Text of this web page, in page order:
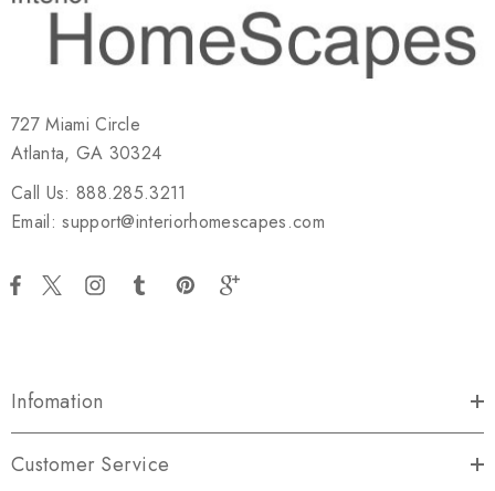
727 Miami Circle
Atlanta, GA 30324
Call Us: 888.285.3211
Email: support@interiorhomescapes.com
Infomation
Customer Service